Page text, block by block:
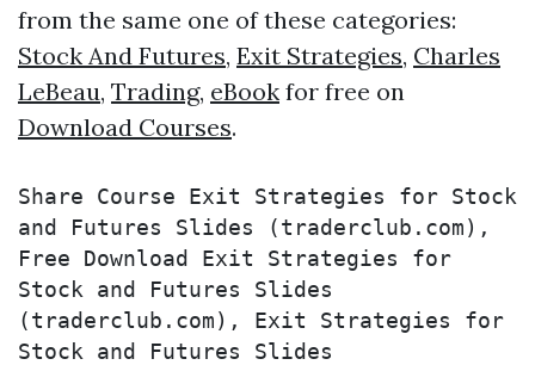
from the same one of these categories:
Stock And Futures, Exit Strategies, Charles
LeBeau, Trading, eBook for free on
Download Courses.
Share Course Exit Strategies for Stock
and Futures Slides (traderclub.com),
Free Download Exit Strategies for
Stock and Futures Slides
(traderclub.com), Exit Strategies for
Stock and Futures Slides